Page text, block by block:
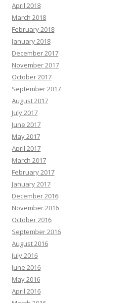
April 2018
March 2018
February 2018
January 2018
December 2017
November 2017
October 2017
September 2017
August 2017
July 2017
June 2017
May 2017
April 2017
March 2017
February 2017
January 2017
December 2016
November 2016
October 2016
September 2016
August 2016
July 2016
June 2016
May 2016
April 2016